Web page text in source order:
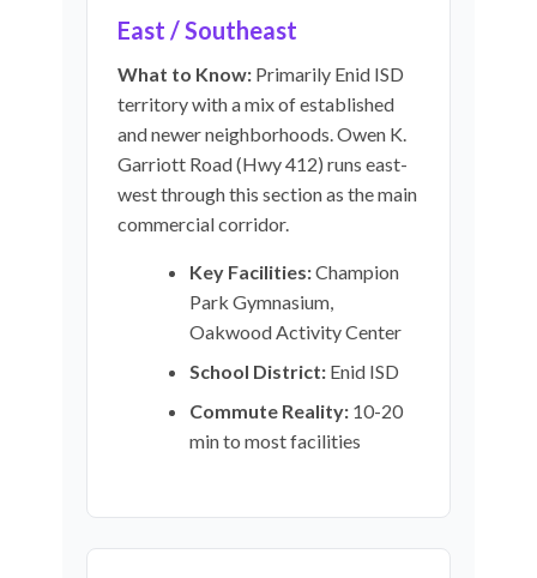
East / Southeast
What to Know: Primarily Enid ISD
territory with a mix of established
and newer neighborhoods. Owen K.
Garriott Road (Hwy 412) runs east-
west through this section as the main
commercial corridor.
Key Facilities:Champion
Park Gymnasium,
Oakwood Activity Center
School District: Enid ISD
Commute Reality: 10-20
min to most facilities